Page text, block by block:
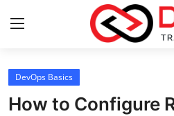
Login
DevOps Basics
How to Configure